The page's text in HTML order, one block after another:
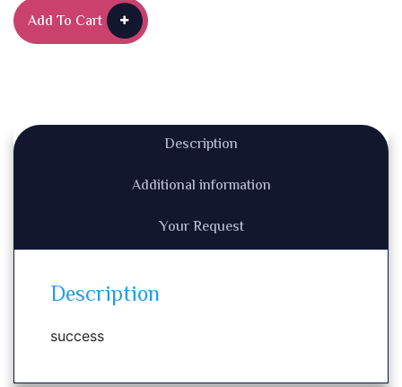
Add To Cart
Description
Additional information
Your Request
Description
success